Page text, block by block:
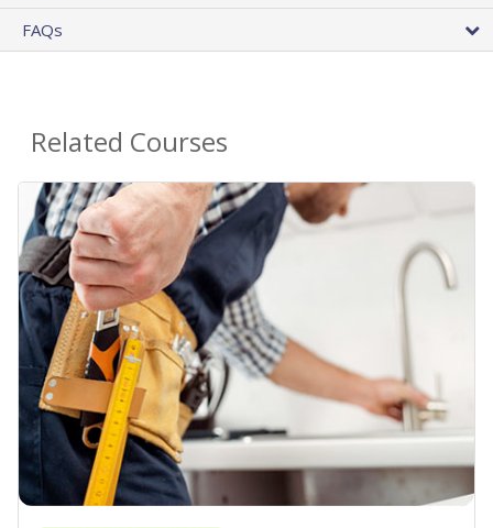
FAQs
Related Courses